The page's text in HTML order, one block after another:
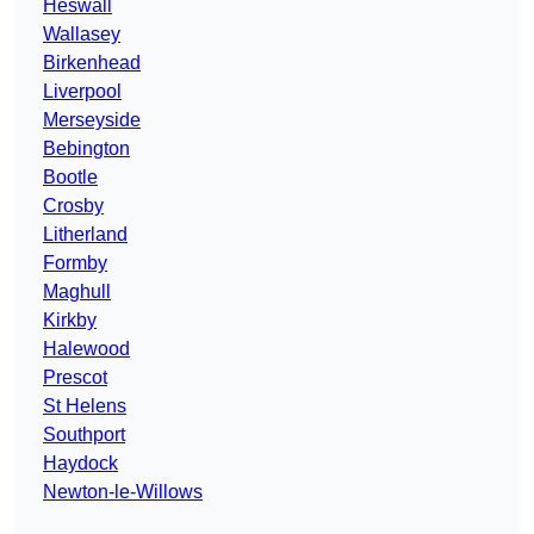
Heswall
Wallasey
Birkenhead
Liverpool
Merseyside
Bebington
Bootle
Crosby
Litherland
Formby
Maghull
Kirkby
Halewood
Prescot
St Helens
Southport
Haydock
Newton-le-Willows